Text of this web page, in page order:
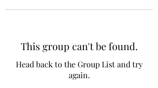
This group can't be found.
Head back to the Group List and try
again.